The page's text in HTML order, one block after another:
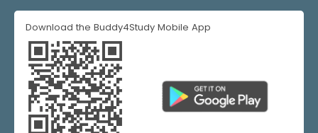
Download the Buddy4Study Mobile App